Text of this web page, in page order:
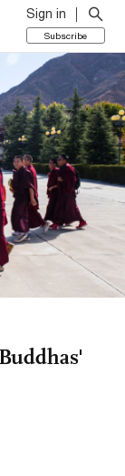
Sign in
Subscribe